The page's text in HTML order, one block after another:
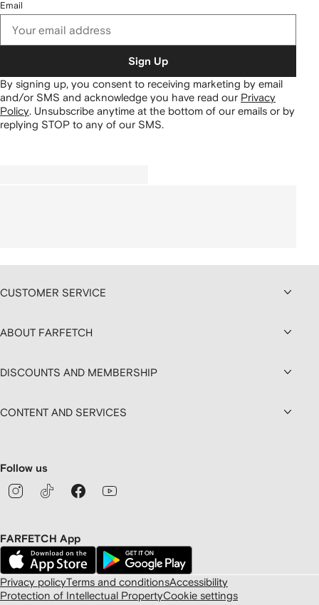
Email
Sign Up
By signing up, you consent to receiving marketing by email
and/or SMS and acknowledge you have read our Privacy
Policy. Unsubscribe anytime at the bottom of our emails or by
replying STOP to any of our SMS.
CUSTOMER SERVICE
ABOUT FARFETCH
DISCOUNTS AND MEMBERSHIP
CONTENT AND SERVICES
Follow us
FARFETCH App
Privacy policyTerms and conditionsAccessibility
Protection of Intellectual PropertyCookie settings